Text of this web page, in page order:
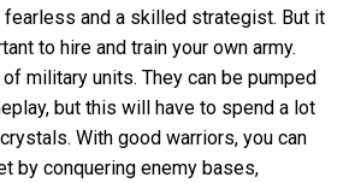
fearless and a skilled strategist. But it
to hire and train your own army.
military units. They can be pumped
but this will have to spend a lot
With good warriors, you can
by conquering enemy bases,